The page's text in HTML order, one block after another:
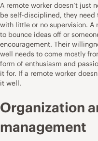
A remote worker doesn’t just
be self-disciplined, they
with little or no supervision. A
to bounce ideas off or
encouragement. Their
well needs to come mostly
form of enthusiasm and
it for. If a remote worker
it well.
Organization
management